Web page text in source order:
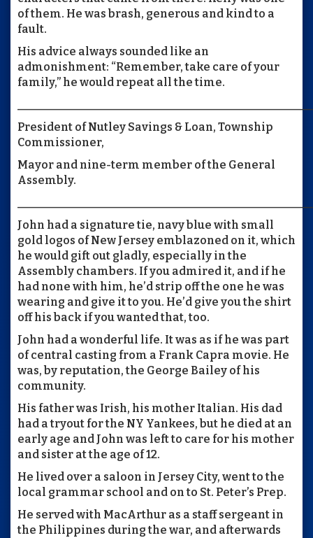
of them. He was brash, generous and kind to a
fault.
His advice always sounded like an
admonishment: “Remember, take care of your
family,” he would repeat all the time.
President of Nutley Savings & Loan, Township
Commissioner,
Mayor and nine-term member of the General
Assembly.
John had a signature tie, navy blue with small
gold logos of New Jersey emblazoned on it, which
he would gift out gladly, especially in the
Assembly chambers. If you admired it, and if he
had none with him, he’d strip off the one he was
wearing and give it to you. He’d give you the shirt
off his back if you wanted that, too.
John had a wonderful life. It was as if he was part
of central casting from a Frank Capra movie. He
was, by reputation, the George Bailey of his
community.
His father was Irish, his mother Italian. His dad
had a tryout for the NY Yankees, but he died at an
early age and John was left to care for his mother
and sister at the age of 12.
He lived over a saloon in Jersey City, went to the
local grammar school and on to St. Peter’s Prep.
He served with MacArthur as a staff sergeant in
the Philippines during the war, and afterwards